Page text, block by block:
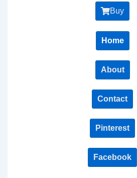
Buy
Home
About
Contact
Pinterest
Facebook